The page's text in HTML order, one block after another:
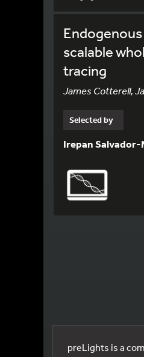
Endogenous
scalable
tracing
James Cotterell,
Selected by
Irepan
preLights is a